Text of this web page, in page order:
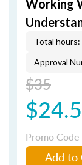
Working
Total hours:
Approval
$35
Promo Code
Add to